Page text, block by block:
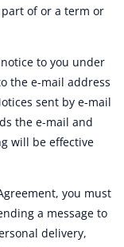
of or a term or
to you under
the e-mail address
sent by e-mail
the e-mail and
will be effective
you must
a message to
delivery,